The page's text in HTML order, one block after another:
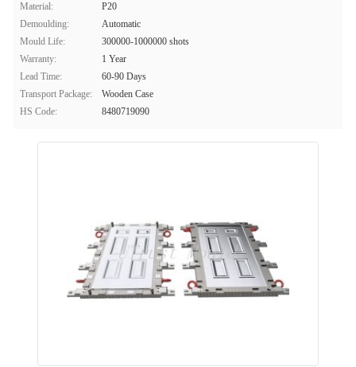
Material:
P20
Demoulding:
Automatic
Mould Life:
300000-1000000 shots
Warranty:
1 Year
Lead Time:
60-90 Days
Transport Package:
Wooden Case
HS Code:
8480719090